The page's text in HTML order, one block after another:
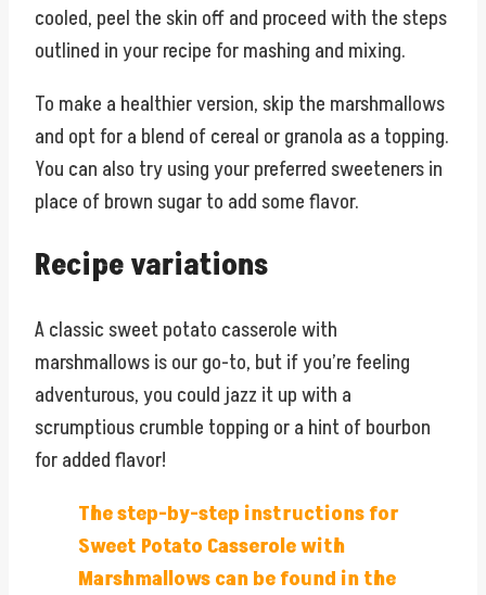
cooled, peel the skin off and proceed with the steps
outlined in your recipe for mashing and mixing.
To make a healthier version, skip the marshmallows
and opt for a blend of cereal or granola as a topping.
You can also try using your preferred sweeteners in
place of brown sugar to add some flavor.
Recipe variations
A classic sweet potato casserole with
marshmallows is our go-to, but if you’re feeling
adventurous, you could jazz it up with a
scrumptious crumble topping or a hint of bourbon
for added flavor!
The step-by-step instructions for
Sweet Potato Casserole with
Marshmallows can be found in the